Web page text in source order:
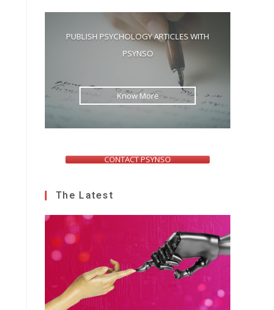
PUBLISH PSYCHOLOGY ARTICLES WITH
PSYNSO
Know More
CONTACT PSYNSO
The Latest